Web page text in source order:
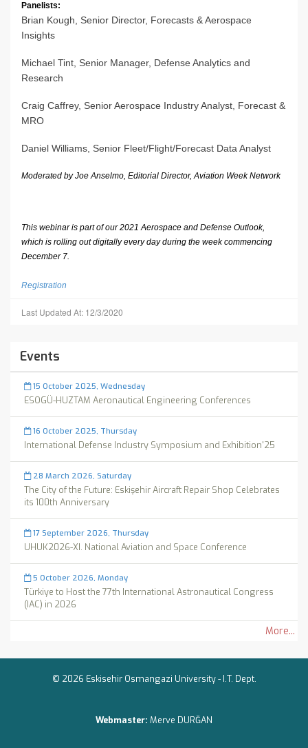
Panelists:
Brian Kough, Senior Director, Forecasts & Aerospace
Insights
Michael Tint, Senior Manager, Defense Analytics and
Research
Craig Caffrey, Senior Aerospace Industry Analyst, Forecast &
MRO
Daniel Williams, Senior Fleet/Flight/Forecast Data Analyst
Moderated by Joe Anselmo, Editorial Director, Aviation Week Network
This webinar is part of our 2021 Aerospace and Defense Outlook,
which is rolling out digitally every day during the week commencing
December 7.
Registration
Last Updated At: 12/3/2020
Events
15 October 2025, Wednesday
ESOGÜ-HUZTAM Aeronautical Engineering Conferences
16 October 2025, Thursday
International Defense Industry Symposium and Exhibition'25
28 March 2026, Saturday
The City of the Future: Eskişehir Aircraft Repair Shop Celebrates
its 100th Anniversary
17 September 2026, Thursday
UHUK2026-XI. National Aviation and Space Conference
5 October 2026, Monday
Türkiye to Host the 77th International Astronautical Congress
(IAC) in 2026
More...
© 2026 Eskisehir Osmangazi University - I.T. Dept.
Webmaster: Merve DURĞAN